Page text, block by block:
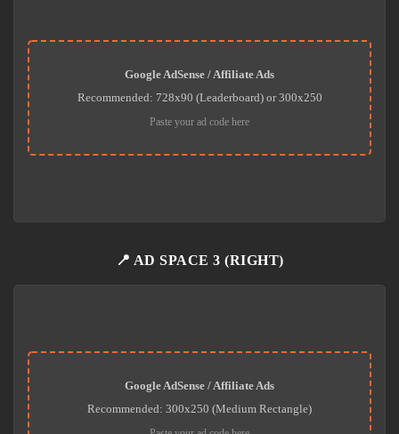
Google AdSense / Affiliate Ads
Recommended: 728x90 (Leaderboard) or 300x250
Paste your ad code here
📍 AD SPACE 3 (RIGHT)
Google AdSense / Affiliate Ads
Recommended: 300x250 (Medium Rectangle)